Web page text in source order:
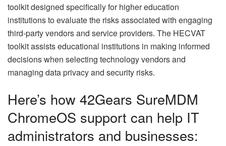
toolkit designed specifically for higher education
institutions to evaluate the risks associated with engaging
third-party vendors and service providers. The HECVAT
toolkit assists educational institutions in making informed
decisions when selecting technology vendors and
managing data privacy and security risks.
Here’s how 42Gears SureMDM
ChromeOS support can help IT
administrators and businesses: